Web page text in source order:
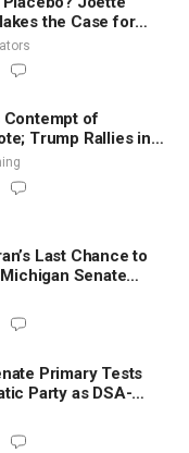
the Case for
After 200 Years of
Contempt of
Trump Rallies in
of Midterms | NTD
(Aug 6)
Last Chance to
Senate
Party’s
Primary Tests
Party as DSA-
Gain Ground